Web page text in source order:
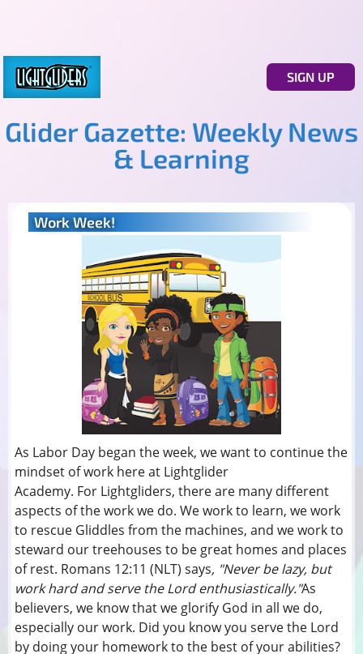
SIGN UP
Glider Gazette: Weekly News
& Learning
Work Week!
As Labor Day began the week, we want to continue the
mindset of work here at Lightglider
Academy. For Lightgliders, there are many different
aspects of the work we do. We work to learn, we work
to rescue Gliddles from the machines, and we work to
steward our treehouses to be great homes and places
of rest. Romans 12:11 (NLT) says, "Never be lazy, but
work hard and serve the Lord enthusiastically."As
believers, we know that we glorify God in all we do,
especially our work. Did you know you serve the Lord
by doing your homework to the best of your abilities?